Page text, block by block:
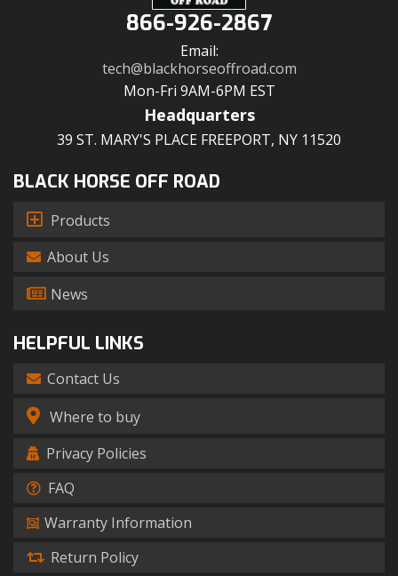
866-926-2867
Email:
tech@blackhorseoffroad.com
Mon-Fri 9AM-6PM EST
Headquarters
39 ST. MARY'S PLACE FREEPORT, NY 11520
BLACK HORSE OFF ROAD
Products
About Us
News
HELPFUL LINKS
Contact Us
Where to buy
Privacy Policies
FAQ
Warranty Information
Return Policy